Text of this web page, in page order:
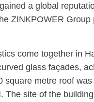
a global
ZINKPOWER
come together in
glass façades,
metre roof
site of the